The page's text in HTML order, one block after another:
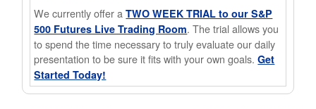
We currently offer aTWO WEEK TRIAL to our S&P
500 Futures Live Trading Room. The trial allows you
to spend the time necessary to truly evaluate our daily
presentation to be sure it fits with your own goals.Get
Started Today!